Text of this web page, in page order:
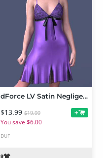
dForce LV Satin Negligee for Genesis 9
$13.99 $19.99
You save $6.00
+
DUF